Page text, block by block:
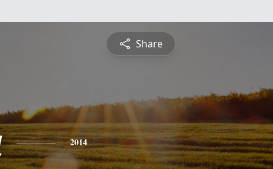
Share
2014